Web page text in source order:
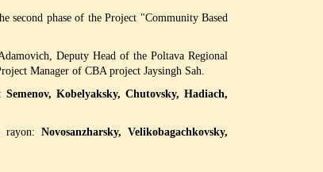
second phase of the Project "Community Based
Deputy Head of the Poltava Regional
Manager of CBA project Jaysingh Sah.
Semenov, Kobelyaksky, Chutovsky, Hadiach,
rayon: Novosanzharsky, Velikobagachkovsky,